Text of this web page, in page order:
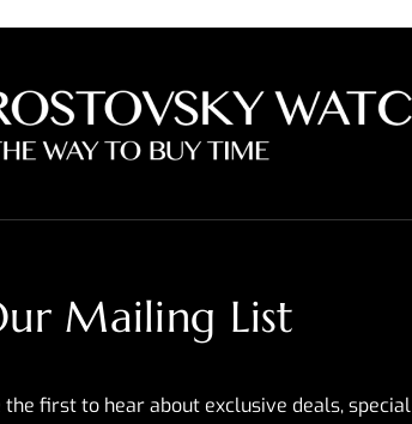
Mailing List
the first to hear about exclusive deals, special